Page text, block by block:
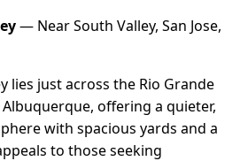
— Near South Valley, San Jose,
lies just across the Rio Grande
offering a quieter,
with spacious yards and a
to those seeking